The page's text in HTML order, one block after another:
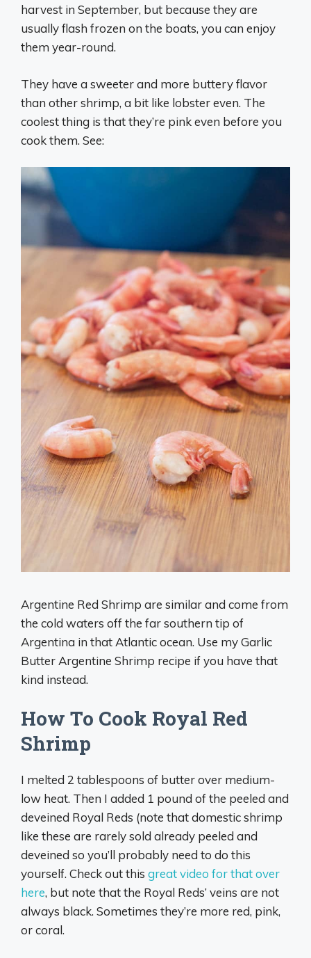
harvest in September, but because they are
usually flash frozen on the boats, you can enjoy
them year-round.
They have a sweeter and more buttery flavor
than other shrimp, a bit like lobster even. The
coolest thing is that they’re pink even before you
cook them. See:
Argentine Red Shrimp are similar and come from
the cold waters off the far southern tip of
Argentina in that Atlantic ocean. Use my Garlic
Butter Argentine Shrimp recipe if you have that
kind instead.
How To Cook Royal Red
Shrimp
I melted 2 tablespoons of butter over medium-
low heat. Then I added 1 pound of the peeled and
deveined Royal Reds (note that domestic shrimp
like these are rarely sold already peeled and
deveined so you’ll probably need to do this
yourself. Check out this great video for that over
here, but note that the Royal Reds’ veins are not
always black. Sometimes they’re more red, pink,
or coral.